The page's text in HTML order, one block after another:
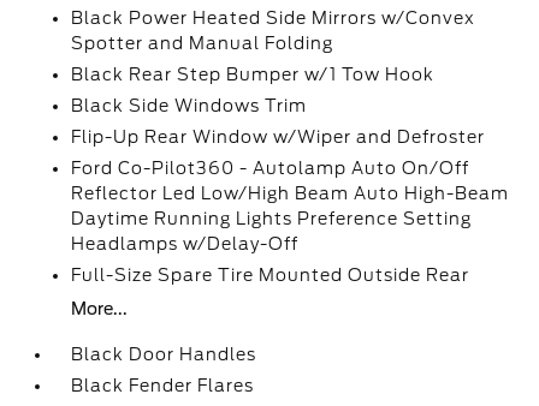
Black Power Heated Side Mirrors w/Convex
Spotter and Manual Folding
Black Rear Step Bumper w/1 Tow Hook
Black Side Windows Trim
Flip-Up Rear Window w/Wiper and Defroster
Ford Co-Pilot360 - Autolamp Auto On/Off
Reflector Led Low/High Beam Auto High-Beam
Daytime Running Lights Preference Setting
Headlamps w/Delay-Off
Full-Size Spare Tire Mounted Outside Rear
More...
Black Door Handles
Black Fender Flares